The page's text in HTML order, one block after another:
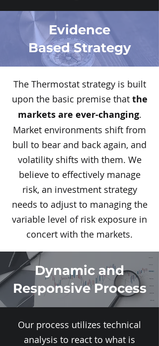
Evidence
Based Strategy
The Thermostat strategy is built
upon the basic premise that the
markets are ever-changing.
Market environments shift from
bull to bear and back again, and
volatility shifts with them. We
believe to effectively manage
risk, an investment strategy
needs to adjust to managing the
variable level of risk exposure in
concert with the markets.
Dynamic and
Responsive Process
Our process utilizes technical
analysis to react to what is